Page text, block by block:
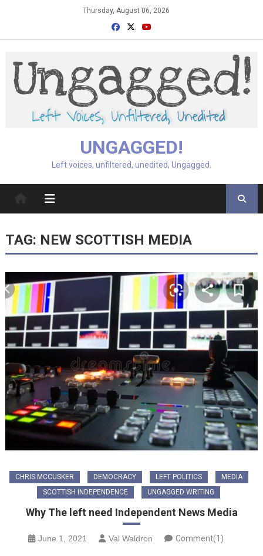
Thursday, August 06, 2026
UNGAGGED!
Left voices, unfiltered, unedited, Ungagged.
TAG: NEW SCOTTISH MEDIA
CHRIS MCCUSKER DEMOCRACY LEFT POLITICS
MEDIA
SCOTTISH INDEPENDENCE
UNGAGGED WRITING
Why The left need Independent News Media
June 1, 2021 Val Waldron Comment(1)